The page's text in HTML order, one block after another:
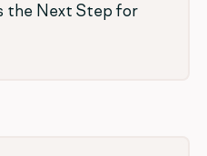
the Next Step for